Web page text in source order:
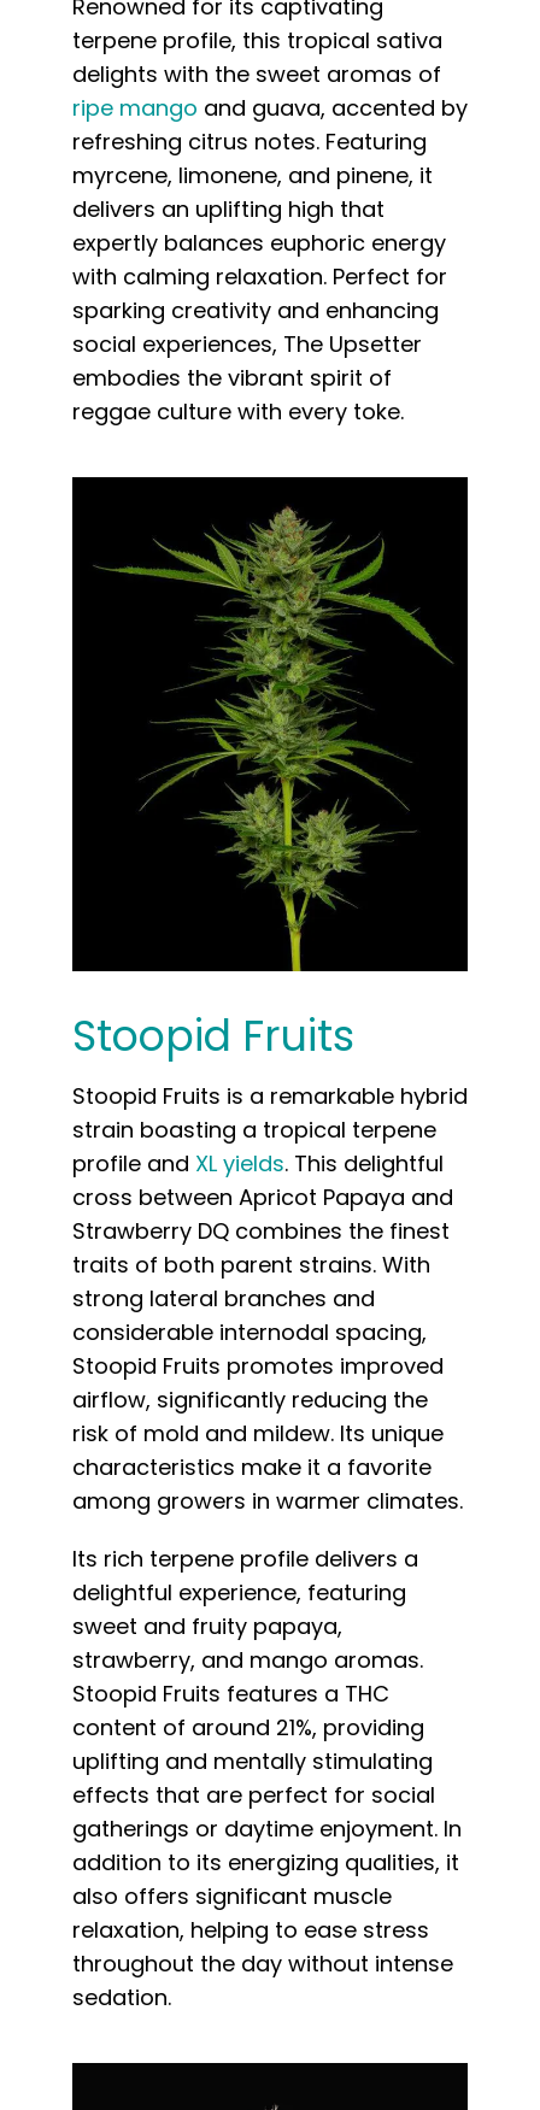
Renowned for its captivating
terpene profile, this tropical sativa
delights with the sweet aromas of
ripe mango and guava, accented by
refreshing citrus notes. Featuring
myrcene, limonene, and pinene, it
delivers an uplifting high that
expertly balances euphoric energy
with calming relaxation. Perfect for
sparking creativity and enhancing
social experiences, The Upsetter
embodies the vibrant spirit of
reggae culture with every toke.
Stoopid Fruits
Stoopid Fruits is a remarkable hybrid
strain boasting a tropical terpene
profile and XL yields. This delightful
cross between Apricot Papaya and
Strawberry DQ combines the finest
traits of both parent strains. With
strong lateral branches and
considerable internodal spacing,
Stoopid Fruits promotes improved
airflow, significantly reducing the
risk of mold and mildew. Its unique
characteristics make it a favorite
among growers in warmer climates.
Its rich terpene profile delivers a
delightful experience, featuring
sweet and fruity papaya,
strawberry, and mango aromas.
Stoopid Fruits features a THC
content of around 21%, providing
uplifting and mentally stimulating
effects that are perfect for social
gatherings or daytime enjoyment. In
addition to its energizing qualities, it
also offers significant muscle
relaxation, helping to ease stress
throughout the day without intense
sedation.